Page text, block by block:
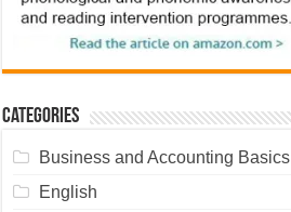
Categories
Business and Accounting Basics
English